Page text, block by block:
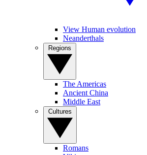
View Human evolution
Neanderthals
The Americas
Ancient China
Middle East
Romans